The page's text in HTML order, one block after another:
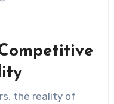
the reality of